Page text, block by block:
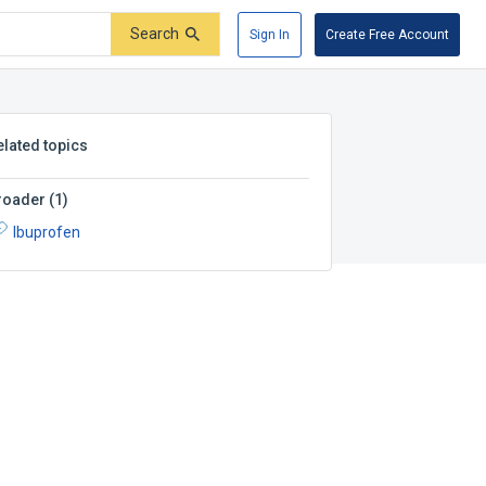
Search Sign In Create Free Account
topics
(1)
Ibuprofen